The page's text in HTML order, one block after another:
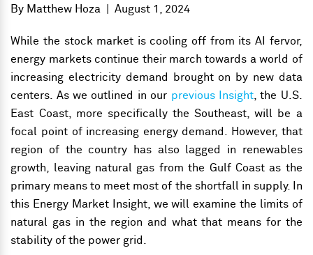
By Matthew Hoza |August 1, 2024
While the stock market is cooling off from its AI fervor,
energy markets continue their march towards a world of
increasing electricity demand brought on by new data
centers. As we outlined in our previous Insight, the U.S.
East Coast, more specifically the Southeast, will be a
focal point of increasing energy demand. However, that
region of the country has also lagged in renewables
growth, leaving natural gas from the Gulf Coast as the
primary means to meet most of the shortfall in supply. In
this Energy Market Insight, we will examine the limits of
natural gas in the region and what that means for the
stability of the power grid.